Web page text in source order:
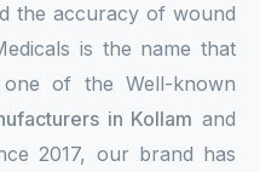
the accuracy of wound
is the name that
of the Well-known
in Kollam and
2017, our brand has